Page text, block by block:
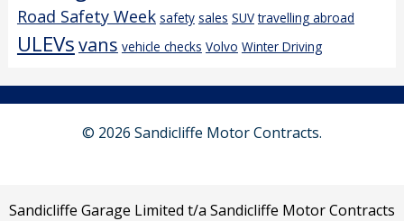
Road Safety Week safety sales SUV travelling abroad
ULEVsvans vehicle checks Volvo Winter Driving
© 2026 Sandicliffe Motor Contracts.
Sandicliffe Garage Limited t/a Sandicliffe Motor Contracts